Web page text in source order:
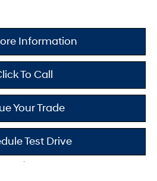
Information
To Call
Your Trade
Test Drive